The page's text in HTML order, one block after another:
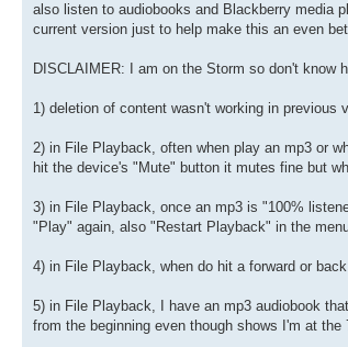
also listen to audiobooks and Blackberry media
current version just to help make this an even
DISCLAIMER: I am on the Storm so don't know
1) deletion of content wasn't working in previous
2) in File Playback, often when play an mp3 or
hit the device's "Mute" button it mutes fine but
3) in File Playback, once an mp3 is "100%
"Play" again, also "Restart Playback" in the
4) in File Playback, when do hit a forward or
5) in File Playback, I have an mp3 audiobook
from the beginning even though shows I'm at the